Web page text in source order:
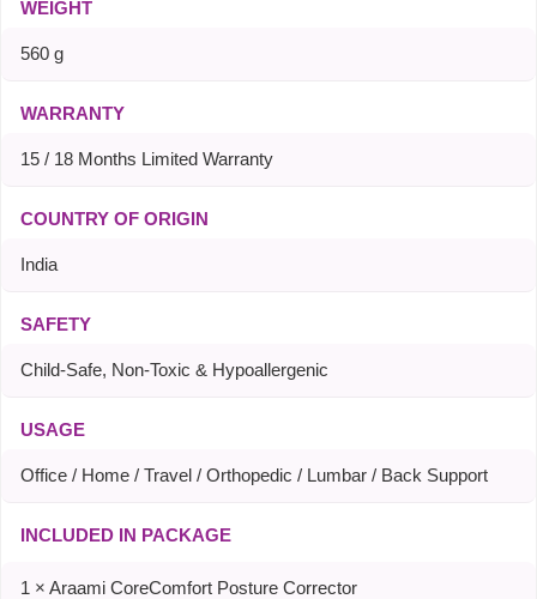
WEIGHT
560 g
WARRANTY
15 / 18 Months Limited Warranty
COUNTRY OF ORIGIN
India
SAFETY
Child-Safe, Non-Toxic & Hypoallergenic
USAGE
Office / Home / Travel / Orthopedic / Lumbar / Back Support
INCLUDED IN PACKAGE
1 × Araami CoreComfort Posture Corrector